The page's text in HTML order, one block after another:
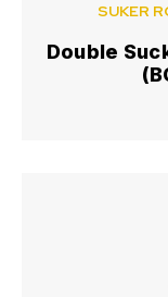
SUKER
Double